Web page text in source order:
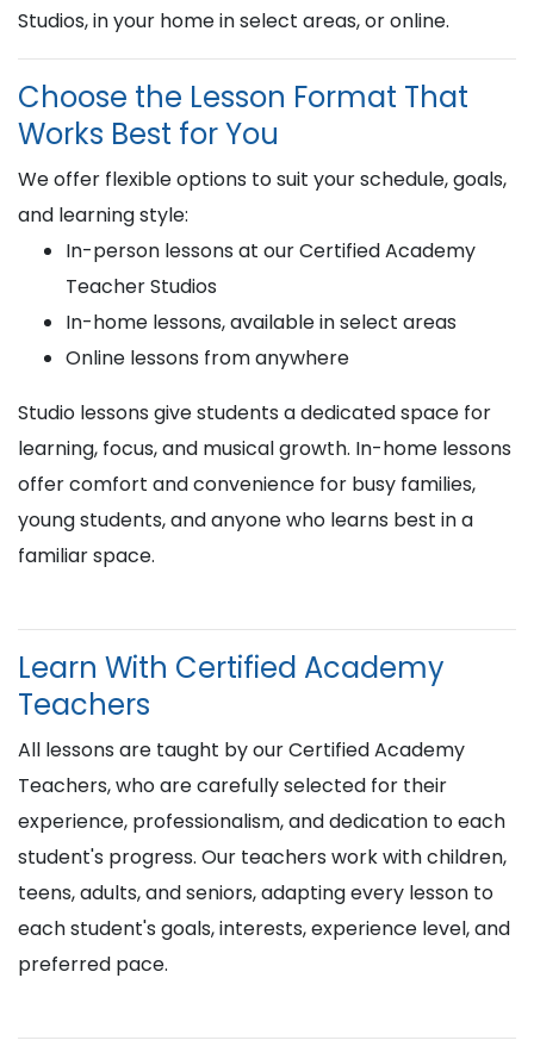
Studios, in your home in select areas, or online.
Choose the Lesson Format That
Works Best for You
We offer flexible options to suit your schedule, goals,
and learning style:
In-person lessons at our Certified Academy
Teacher Studios
In-home lessons, available in select areas
Online lessons from anywhere
Studio lessons give students a dedicated space for
learning, focus, and musical growth. In-home lessons
offer comfort and convenience for busy families,
young students, and anyone who learns best in a
familiar space.
Learn With Certified Academy
Teachers
All lessons are taught by our Certified Academy
Teachers, who are carefully selected for their
experience, professionalism, and dedication to each
student's progress. Our teachers work with children,
teens, adults, and seniors, adapting every lesson to
each student's goals, interests, experience level, and
preferred pace.